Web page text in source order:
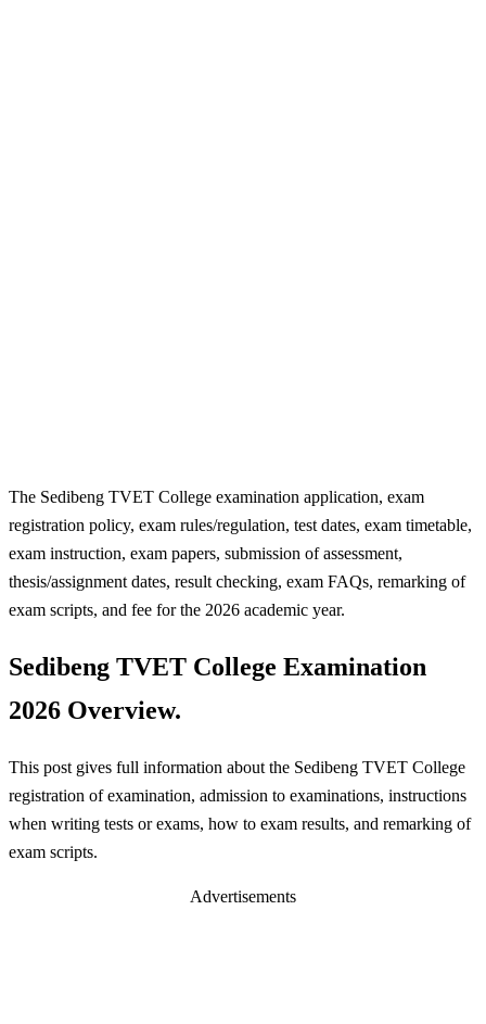
The Sedibeng TVET College examination application, exam
registration policy, exam rules/regulation, test dates, exam timetable,
exam instruction, exam papers, submission of assessment,
thesis/assignment dates, result checking, exam FAQs, remarking of
exam scripts, and fee for the 2026 academic year.
Sedibeng TVET College Examination
2026 Overview.
This post gives full information about the Sedibeng TVET College
registration of examination, admission to examinations, instructions
when writing tests or exams, how to exam results, and remarking of
exam scripts.
Advertisements